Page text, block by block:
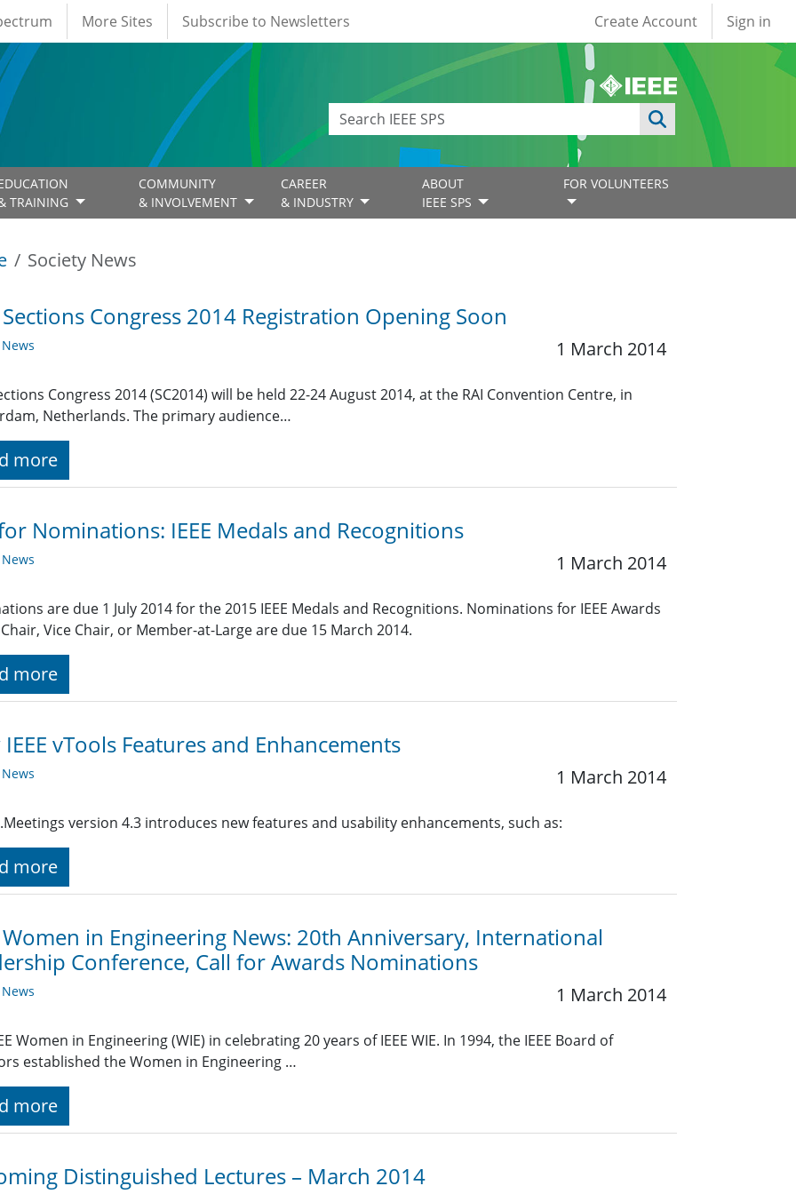
More Sites Subscribe to Newsletters User account
Create Account Sign in
TRAINING
COMMUNITY
& INVOLVEMENT
CAREER
& INDUSTRY
ABOUT
IEEE SPS
FOR VOLUNTEERS
Society News
Sections Congress 2014 Registration Opening Soon
1 March 2014
Congress 2014 (SC2014) will be held 22-24 August 2014, at the RAI Convention Centre, in
Netherlands. The primary audience…
more
Nominations: IEEE Medals and Recognitions
1 March 2014
are due 1 July 2014 for the 2015 IEEE Medals and Recognitions. Nominations for IEEE Awards
Vice Chair, or Member-at-Large are due 15 March 2014.
more
vTools Features and Enhancements
1 March 2014
version 4.3 introduces new features and usability enhancements, such as:
more
Women in Engineering News: 20th Anniversary, International
Conference, Call for Awards Nominations
1 March 2014
Women in Engineering (WIE) in celebrating 20 years of IEEE WIE. In 1994, the IEEE Board of
established the Women in Engineering …
more
Distinguished Lectures – March 2014